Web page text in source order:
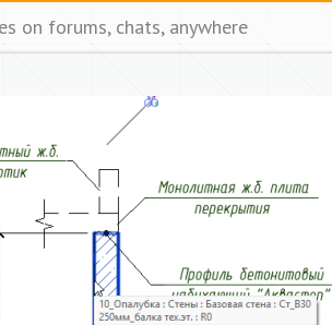
on forums, chats, anywhere